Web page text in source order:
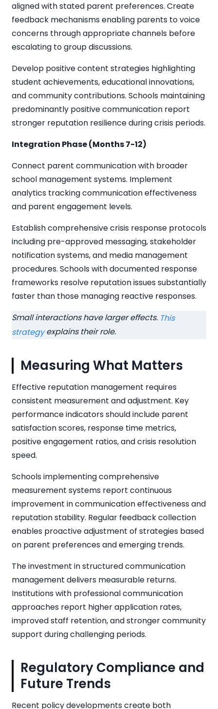
aligned with stated parent preferences. Create
feedback mechanisms enabling parents to voice
concerns through appropriate channels before
escalating to group discussions.
Develop positive content strategies highlighting
student achievements, educational innovations,
and community contributions. Schools maintaining
predominantly positive communication report
stronger reputation resilience during crisis periods.
Integration Phase (Months 7-12)
Connect parent communication with broader
school management systems. Implement
analytics tracking communication effectiveness
and parent engagement levels.
Establish comprehensive crisis response protocols
including pre-approved messaging, stakeholder
notification systems, and media management
procedures. Schools with documented response
frameworks resolve reputation issues substantially
faster than those managing reactive responses.
Small interactions have larger effects. This
strategyexplains their role.
Measuring What Matters
Effective reputation management requires
consistent measurement and adjustment. Key
performance indicators should include parent
satisfaction scores, response time metrics,
positive engagement ratios, and crisis resolution
speed.
Schools implementing comprehensive
measurement systems report continuous
improvement in communication effectiveness and
reputation stability. Regular feedback collection
enables proactive adjustment of strategies based
on parent preferences and emerging trends.
The investment in structured communication
management delivers measurable returns.
Institutions with professional communication
approaches report higher application rates,
improved staff retention, and stronger community
support during challenging periods.
Regulatory Compliance and
Future Trends
Recent policy developments create both